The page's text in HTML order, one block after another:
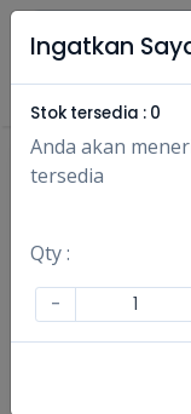
Ingatkan
Stok tersedia : 0
Anda akan
tersedia
Qty :
-